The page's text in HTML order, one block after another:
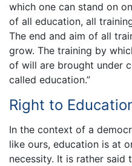
which one can stand on
of all education, all
The end and aim of all
grow. The training by
of will are brought under
called education.”
Right to
In the context of a
like ours, education is at
necessity. It is rather